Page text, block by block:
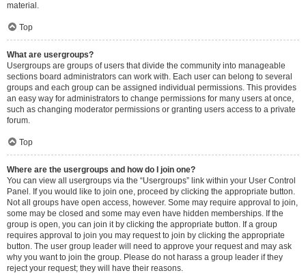
material.
Top
What are usergroups?
Usergroups are groups of users that divide the community into manageable
sections board administrators can work with. Each user can belong to several
groups and each group can be assigned individual permissions. This provides
an easy way for administrators to change permissions for many users at once,
such as changing moderator permissions or granting users access to a private
forum.
Top
Where are the usergroups and how do I join one?
You can view all usergroups via the “Usergroups” link within your User Control
Panel. If you would like to join one, proceed by clicking the appropriate button.
Not all groups have open access, however. Some may require approval to join,
some may be closed and some may even have hidden memberships. If the
group is open, you can join it by clicking the appropriate button. If a group
requires approval to join you may request to join by clicking the appropriate
button. The user group leader will need to approve your request and may ask
why you want to join the group. Please do not harass a group leader if they
reject your request; they will have their reasons.